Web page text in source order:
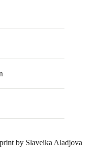
by Slaveika Aladjova